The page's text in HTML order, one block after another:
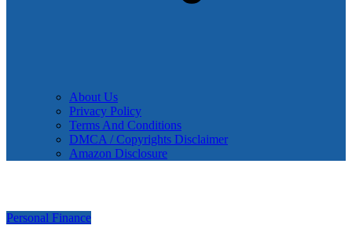
About Us
Privacy Policy
Terms And Conditions
DMCA / Copyrights Disclaimer
Amazon Disclosure
Personal Finance